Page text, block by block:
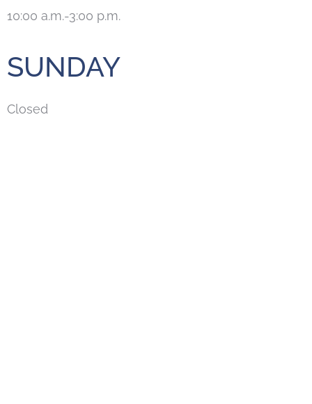
10:00 a.m.-3:00 p.m.
SUNDAY
Closed